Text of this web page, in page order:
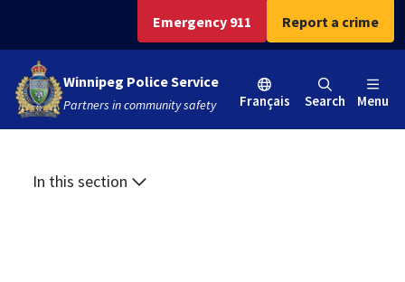
main
content
main
menu
footer
Emergency 911 Report a crime
Winnipeg Police Service
Partners in community safety Français Search Menu
In this section